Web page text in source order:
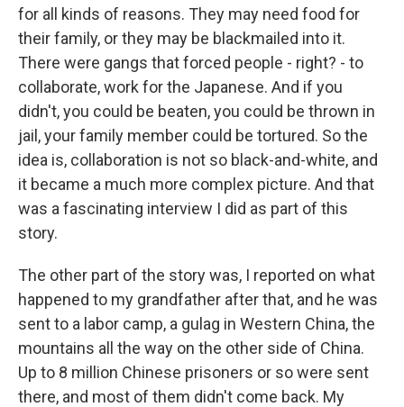
for all kinds of reasons. They may need food for
their family, or they may be blackmailed into it.
There were gangs that forced people - right? - to
collaborate, work for the Japanese. And if you
didn't, you could be beaten, you could be thrown in
jail, your family member could be tortured. So the
idea is, collaboration is not so black-and-white, and
it became a much more complex picture. And that
was a fascinating interview I did as part of this
story.
The other part of the story was, I reported on what
happened to my grandfather after that, and he was
sent to a labor camp, a gulag in Western China, the
mountains all the way on the other side of China.
Up to 8 million Chinese prisoners or so were sent
there, and most of them didn't come back. My